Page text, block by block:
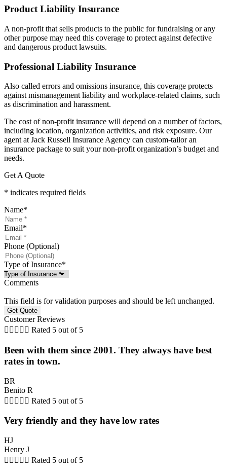
Product Liability Insurance
A non-profit that sells products to the public for fundraising or any
other purpose may need this coverage to protect against defective
and dangerous product lawsuits.
Professional Liability Insurance
Also called errors and omissions insurance, this coverage protects
against mismanagement liability and workplace-related claims, such
as discrimination and harassment.
The cost of non-profit insurance will depend on a number of factors,
including location, organization activities, and risk exposure. Our
agent at Jack Russell Insurance Agency can custom-tailor an
insurance package to suit your non-profit organization’s budget and
needs.
Get A Quote
* indicates required fields
Name*
Email*
Phone (Optional)
Type of Insurance*
Comments
This field is for validation purposes and should be left unchanged.
Customer Reviews
     Rated 5 out of 5
Been with them since 2001. They always have best
rates in town.
BR
Benito R
     Rated 5 out of 5
Very friendly and they have low rates
HJ
Henry J
     Rated 5 out of 5